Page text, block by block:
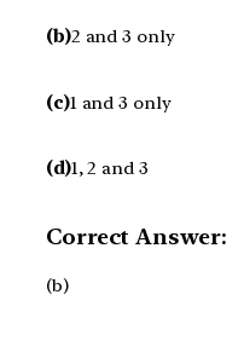
(b)2 and 3 only
(c)1 and 3 only
(d)1, 2 and 3
Correct Answer:
(b)